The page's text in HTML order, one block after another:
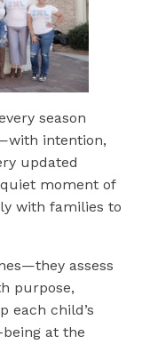
season
intention,
updated
moment of
with families to
assess
purpose,
each child’s
at the